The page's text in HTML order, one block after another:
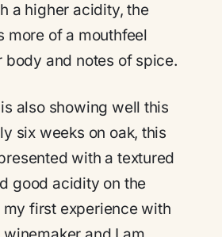
a higher acidity, the
more of a mouthfeel
body and notes of spice.
also showing well this
six weeks on oak, this
with a textured
good acidity on the
my first experience with